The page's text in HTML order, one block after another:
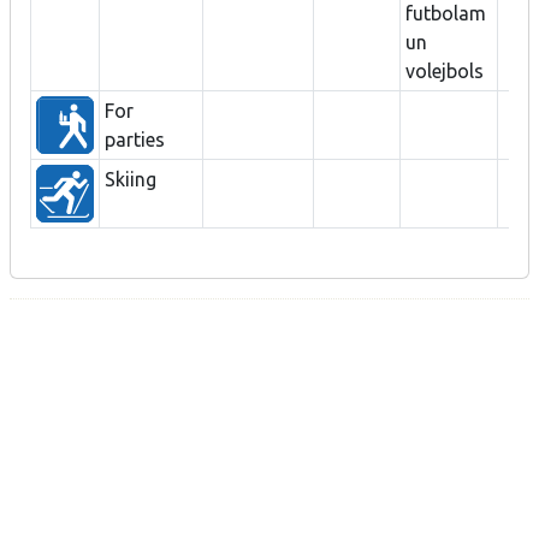
futbolam
un
volejbols
For
parties
Skiing